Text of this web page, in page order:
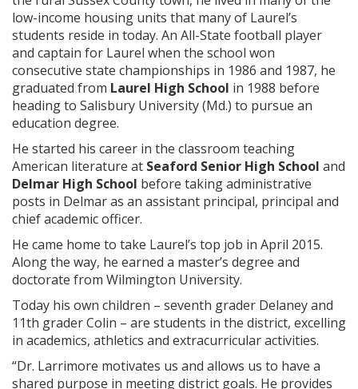
low-income housing units that many of Laurel’s
students reside in today. An All-State football player
and captain for Laurel when the school won
consecutive state championships in 1986 and 1987, he
graduated from Laurel High School in 1988 before
heading to Salisbury University (Md.) to pursue an
education degree.
He started his career in the classroom teaching
American literature at Seaford Senior High School and
Delmar High School before taking administrative
posts in Delmar as an assistant principal, principal and
chief academic officer.
He came home to take Laurel’s top job in April 2015.
Along the way, he earned a master’s degree and
doctorate from Wilmington University.
Today his own children – seventh grader Delaney and
11th grader Colin – are students in the district, excelling
in academics, athletics and extracurricular activities.
“Dr. Larrimore motivates us and allows us to have a
shared purpose in meeting district goals. He provides